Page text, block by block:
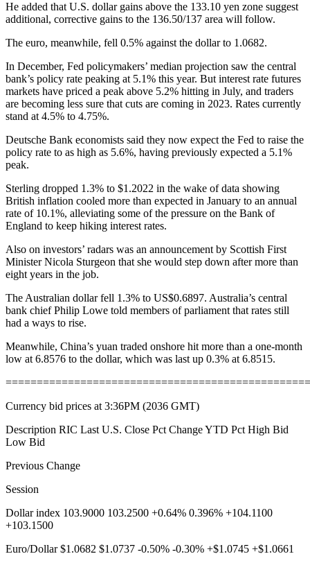
He added that U.S. dollar gains above the 133.10 yen zone suggest
additional, corrective gains to the 136.50/137 area will follow.
The euro, meanwhile, fell 0.5% against the dollar to 1.0682.
In December, Fed policymakers’ median projection saw the central
bank’s policy rate peaking at 5.1% this year. But interest rate futures
markets have priced a peak above 5.2% hitting in July, and traders
are becoming less sure that cuts are coming in 2023. Rates currently
stand at 4.5% to 4.75%.
Deutsche Bank economists said they now expect the Fed to raise the
policy rate to as high as 5.6%, having previously expected a 5.1%
peak.
Sterling dropped 1.3% to $1.2022 in the wake of data showing
British inflation cooled more than expected in January to an annual
rate of 10.1%, alleviating some of the pressure on the Bank of
England to keep hiking interest rates.
Also on investors’ radars was an announcement by Scottish First
Minister Nicola Sturgeon that she would step down after more than
eight years in the job.
The Australian dollar fell 1.3% to US$0.6897. Australia’s central
bank chief Philip Lowe told members of parliament that rates still
had a ways to rise.
Meanwhile, China’s yuan traded onshore hit more than a one-month
low at 6.8576 to the dollar, which was last up 0.3% at 6.8515.
Currency bid prices at 3:36PM (2036 GMT)
Description RIC Last U.S. Close Pct Change YTD Pct High Bid
Low Bid
Previous Change
Session
Dollar index 103.9000 103.2500 +0.64% 0.396% +104.1100
+103.1500
Euro/Dollar $1.0682 $1.0737 -0.50% -0.30% +$1.0745 +$1.0661